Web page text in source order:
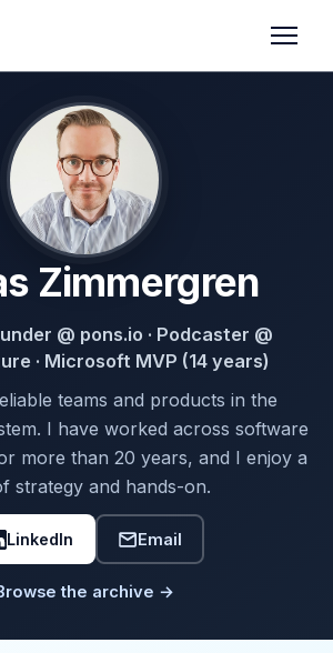
Zimmergren
@ pons.io · Podcaster @
· Microsoft MVP (14 years)
teams and products in the
I have worked across software
more than 20 years, and I enjoy a
strategy and hands-on.
LinkedIn Email
the archive →